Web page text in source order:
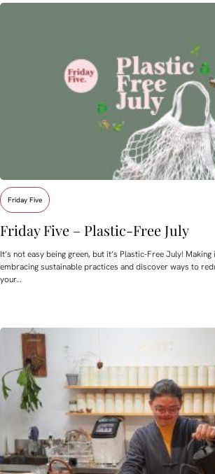
Friday Five
Friday Five – Plastic-Free July
It’s not easy being green, but it’s Plastic-Free July!
embracing sustainable practices and discover ways to
your…